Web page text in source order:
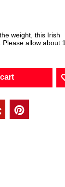
weight, this Irish
allow about 1